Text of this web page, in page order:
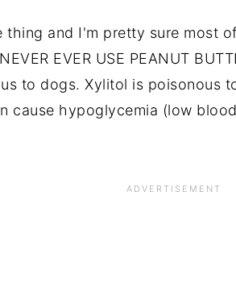
thing and I'm pretty sure most
EVER USE PEANUT
to dogs. Xylitol is poisonous
cause hypoglycemia (low